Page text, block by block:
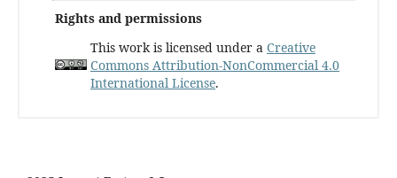
Rights and permissions
This work is licensed under a Creative
Commons Attribution-NonCommercial 4.0
International License.